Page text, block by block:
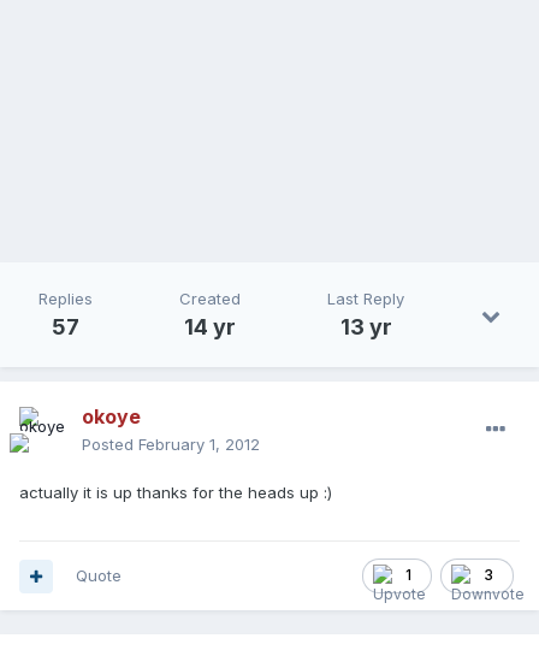
Replies
57
Created
14 yr
Last Reply
13 yr
okoye
Posted February 1, 2012
actually it is up thanks for the heads up :)
1 3
Quote